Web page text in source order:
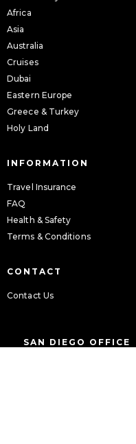
Africa
Asia
Australia
Cruises
Dubai
Eastern Europe
Greece & Turkey
Holy Land
INFORMATION
Travel Insurance
FAQ
Health & Safety
Terms & Conditions
CONTACT
Contact Us
SAN DIEGO OFFICE